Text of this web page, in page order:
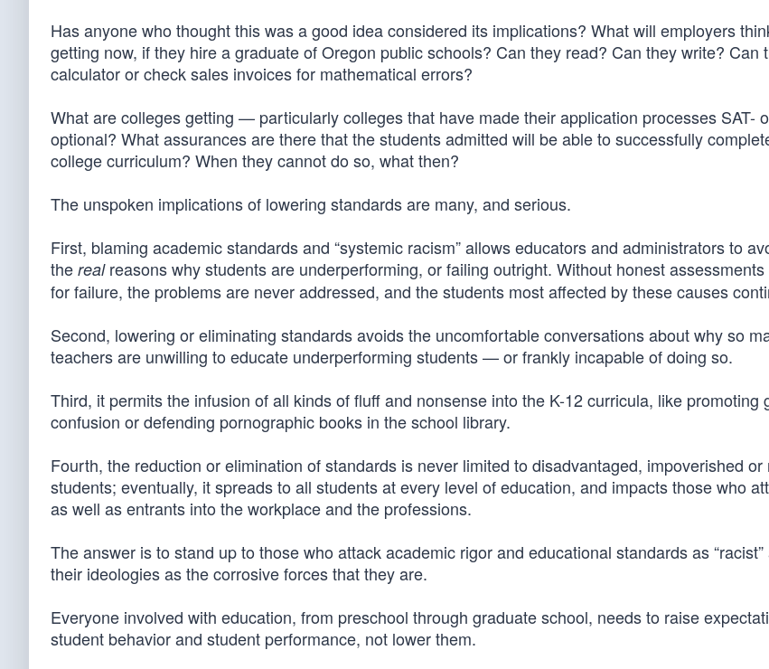
Has anyone who thought this was a good idea considered its implications? What will employers
getting now, if they hire a graduate of Oregon public schools? Can they read? Can they write? Can
calculator or check sales invoices for mathematical errors?
What are colleges getting — particularly colleges that have made their application processes SAT-
optional? What assurances are there that the students admitted will be able to successfully
college curriculum? When they cannot do so, what then?
The unspoken implications of lowering standards are many, and serious.
First, blaming academic standards and “systemic racism” allows educators and administrators to
the realreasons why students are underperforming, or failing outright. Without honest
for failure, the problems are never addressed, and the students most affected by these causes
Second, lowering or eliminating standards avoids the uncomfortable conversations about why so
teachers are unwilling to educate underperforming students — or frankly incapable of doing so.
Third, it permits the infusion of all kinds of fluff and nonsense into the K-12 curricula, like promoting
confusion or defending pornographic books in the school library.
Fourth, the reduction or elimination of standards is never limited to disadvantaged, impoverished or
students; eventually, it spreads to all students at every level of education, and impacts those who
as well as entrants into the workplace and the professions.
The answer is to stand up to those who attack academic rigor and educational standards as
their ideologies as the corrosive forces that they are.
Everyone involved with education, from preschool through graduate school, needs to raise
student behavior and student performance, not lower them.